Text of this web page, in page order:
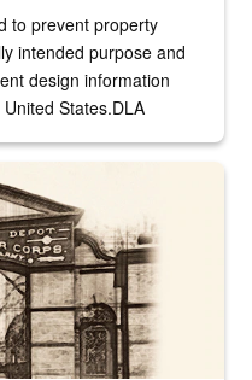
to prevent property
intended purpose and
design information
States.DLA
Quartermaster Depot